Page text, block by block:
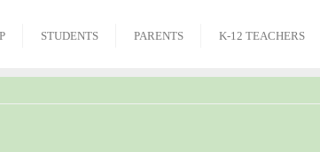
STUDENTS PARENTS K-12 TEACHERS